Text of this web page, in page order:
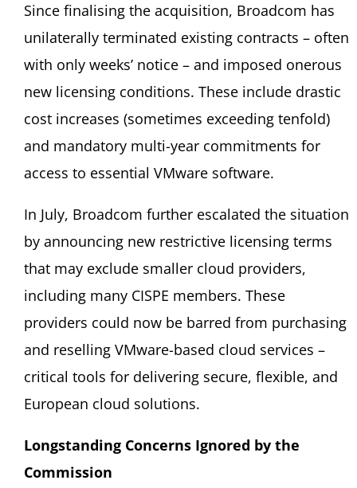
Since finalising the acquisition, Broadcom has
unilaterally terminated existing contracts – often
with only weeks’ notice – and imposed onerous
new licensing conditions. These include drastic
cost increases (sometimes exceeding tenfold)
and mandatory multi-year commitments for
access to essential VMware software.
In July, Broadcom further escalated the situation
by announcing new restrictive licensing terms
that may exclude smaller cloud providers,
including many CISPE members. These
providers could now be barred from purchasing
and reselling VMware-based cloud services –
critical tools for delivering secure, flexible, and
European cloud solutions.
Longstanding Concerns Ignored by the
Commission